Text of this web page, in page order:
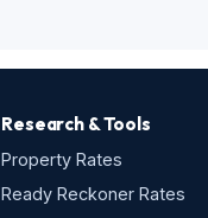
Research & Tools
Property Rates
Ready Reckoner Rates